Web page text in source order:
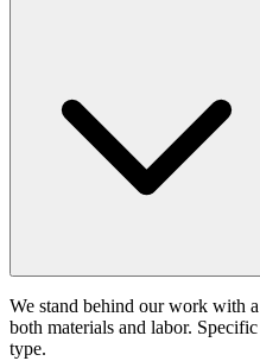
We stand behind our work with
both materials and labor.
type.